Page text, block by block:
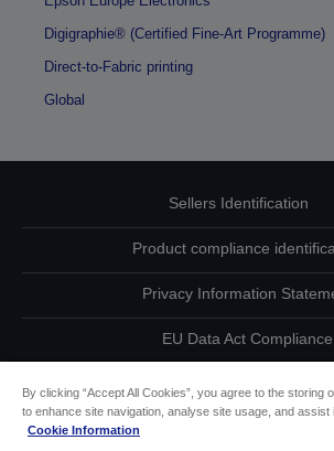
Digigraphie® (Certified Fine-Art Programme)
Direct-to-Fabric printing
Global
Sellers Identification
Product compliance
Privacy Information
EU Data Act Compliance
By clicking “Accept All Cookies”, you agree to the storing
to enhance site navigation, analyse site usage, and assist
Cookie Information